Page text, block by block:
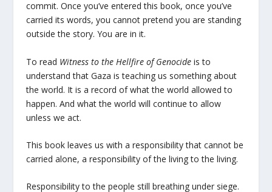
commit. Once you’ve entered this book, once you’ve
carried its words, you cannot pretend you are standing
outside the story. You are in it.
To read Witness to the Hellfire of Genocideis to
understand that Gaza is teaching us something about
the world. It is a record of what the world allowed to
happen. And what the world will continue to allow
unless we act.
This book leaves us with a responsibility that cannot be
carried alone, a responsibility of the living to the living.
Responsibility to the people still breathing under siege.